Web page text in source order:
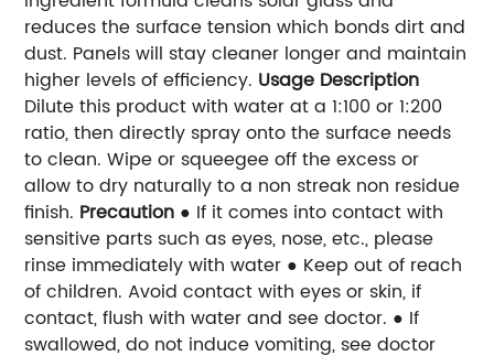
reduces the surface tension which bonds dirt and
dust. Panels will stay cleaner longer and maintain
higher levels of efficiency. Usage Description
Dilute this product with water at a 1:100 or 1:200
ratio, then directly spray onto the surface needs
to clean. Wipe or squeegee off the excess or
allow to dry naturally to a non streak non residue
finish. Precaution ● If it comes into contact with
sensitive parts such as eyes, nose, etc., please
rinse immediately with water ● Keep out of reach
of children. Avoid contact with eyes or skin, if
contact, flush with water and see doctor. ● If
swallowed, do not induce vomiting, see doctor